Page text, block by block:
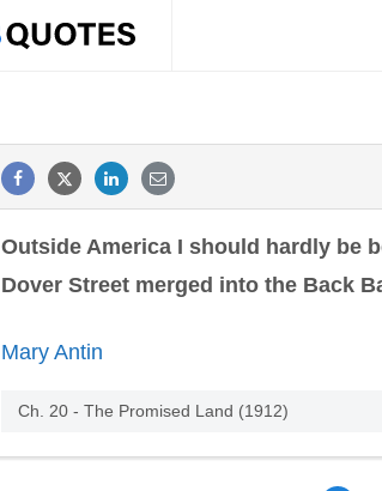
Outside America I should hardly be
Dover Street merged into the Back
Mary Antin
Ch. 20 - The Promised Land (1912)